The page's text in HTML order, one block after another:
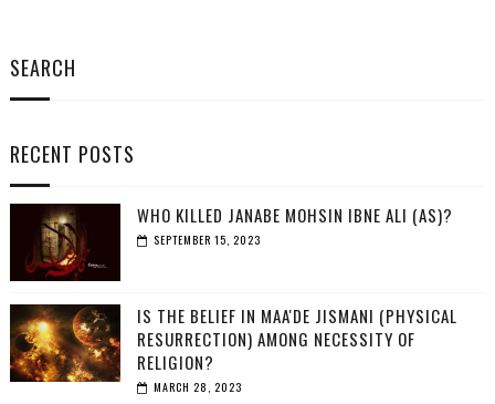
SEARCH
RECENT POSTS
WHO KILLED JANABE MOHSIN IBNE ALI (AS)?
SEPTEMBER 15, 2023
IS THE BELIEF IN MAA'DE JISMANI (PHYSICAL
RESURRECTION) AMONG NECESSITY OF
RELIGION?
MARCH 28, 2023